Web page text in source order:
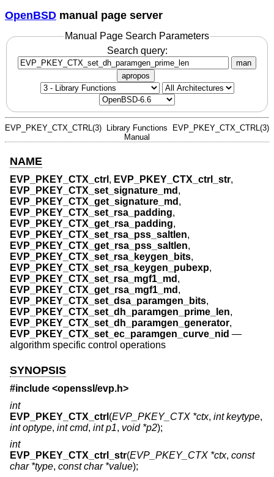
OpenBSD manual page server
Manual Page Search Parameters
Search query:
man
apropos
EVP_PKEY_CTX_CTRL(3)
Library Functions
Manual
EVP_PKEY_CTX_CTRL(3)
NAME
EVP_PKEY_CTX_ctrl , EVP_PKEY_CTX_ctrl_str,
EVP_PKEY_CTX_set_signature_md ,
EVP_PKEY_CTX_get_signature_md ,
EVP_PKEY_CTX_set_rsa_padding,
EVP_PKEY_CTX_get_rsa_padding,
EVP_PKEY_CTX_set_rsa_pss_saltlen,
EVP_PKEY_CTX_get_rsa_pss_saltlen,
EVP_PKEY_CTX_set_rsa_keygen_bits,
EVP_PKEY_CTX_set_rsa_keygen_pubexp,
EVP_PKEY_CTX_set_rsa_mgf1_md ,
EVP_PKEY_CTX_get_rsa_mgf1_md ,
EVP_PKEY_CTX_set_dsa_paramgen_bits,
EVP_PKEY_CTX_set_dh_paramgen_prime_len,
EVP_PKEY_CTX_set_dh_paramgen_generator,
EVP_PKEY_CTX_set_ec_paramgen_curve_nid —
algorithm specific control operations
SYNOPSIS
#include <openssl/evp.h>
int
EVP_PKEY_CTX_ctrl (EVP_PKEY_CTX *ctx, int keytype,
int optype, int cmd, int p1, void *p2);
int
EVP_PKEY_CTX_ctrl_str(EVP_PKEY_CTX *ctx, const
char *type, const char *value);